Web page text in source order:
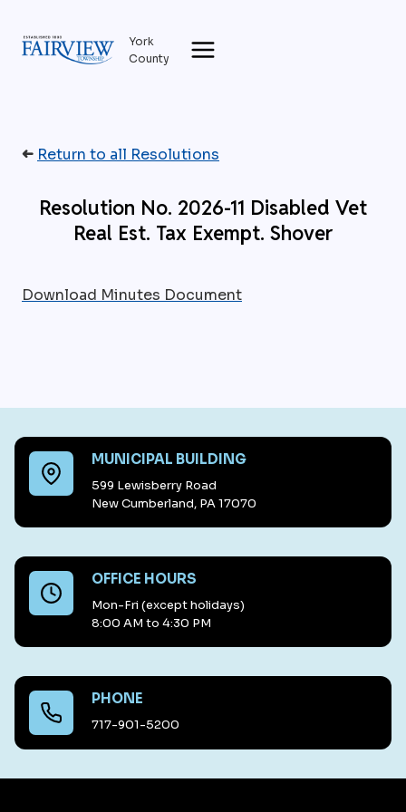
content
York
County
➜ Return to all Resolutions
Resolution No. 2026-11 Disabled Vet
Real Est. Tax Exempt. Shover
Download Minutes Document
MUNICIPAL BUILDING
599 Lewisberry Road
New Cumberland, PA 17070
OFFICE HOURS
Mon-Fri (except holidays)
8:00 AM to 4:30 PM
PHONE
717-901-5200